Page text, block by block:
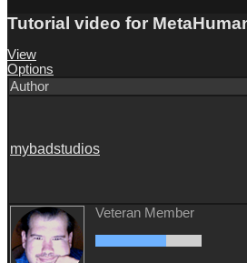
Tutorial video for
View
Options
Author
mybadstudios
Veteran Member